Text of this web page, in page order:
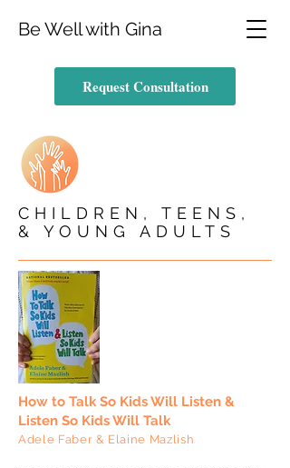
Be Well with Gina
Request Consultation
CHILDREN, TEENS,
& YOUNG ADULTS
How to Talk So Kids Will Listen &
Listen So Kids Will Talk
Adele Faber & Elaine Mazlish